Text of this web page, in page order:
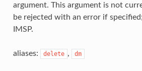
argument. This argument is not
be rejected with an error if
IMSP.
aliases: delete , dm